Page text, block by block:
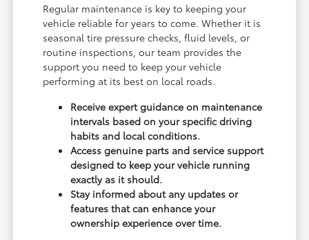
Regular maintenance is key to keeping your
vehicle reliable for years to come. Whether it is
seasonal tire pressure checks, fluid levels, or
routine inspections, our team provides the
support you need to keep your vehicle
performing at its best on local roads.
Receive expert guidance on maintenance
intervals based on your specific driving
habits and local conditions.
Access genuine parts and service support
designed to keep your vehicle running
exactly as it should.
Stay informed about any updates or
features that can enhance your
ownership experience over time.